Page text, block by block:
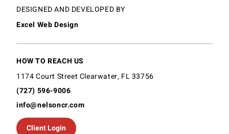
DESIGNED AND DEVELOPED BY
Excel Web Design
HOW TO REACH US
1174 Court Street Clearwater, FL 33756
(727) 596-9006
info@nelsoncr.com
Client Login